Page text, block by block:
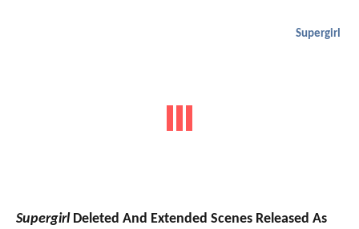
Supergirl
Supergirl Deleted And Extended Scenes Released As